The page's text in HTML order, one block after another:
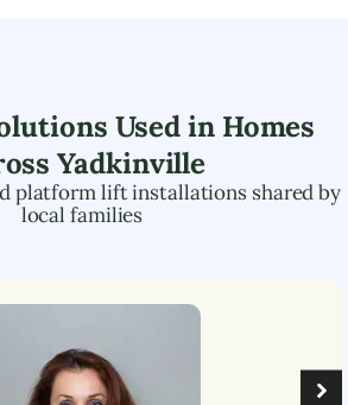
Used in Homes
Yadkinville
platform lift installations shared by
local families